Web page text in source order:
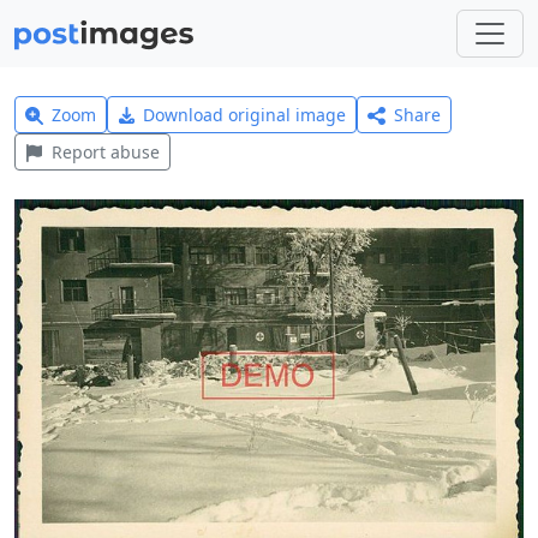
Zoom Download original image
Share
Report abuse